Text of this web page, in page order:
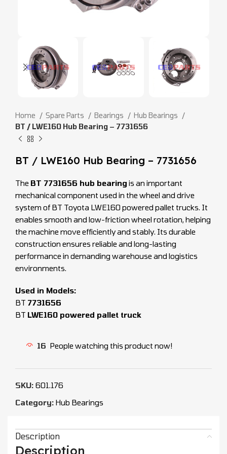
Home Spare Parts Bearings
Hub Bearings
BT / LWE160 Hub Bearing – 7731656
BT / LWE160 Hub Bearing – 7731656
The BT 7731656 hub bearing is an important
mechanical component used in the wheel and drive
system of BT Toyota LWE160 powered pallet trucks. It
enables smooth and low-friction wheel rotation, helping
the machine move efficiently and stably. Its durable
construction ensures reliable and long-lasting
performance in demanding warehouse and logistics
environments.
Used in Models:
BT 7731656
BT LWE160 powered pallet truck
16 People watching this product now!
SKU: 601.176
Category: Hub Bearings
Description
Description